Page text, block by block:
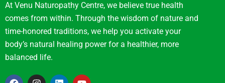
At Venu Naturopathy Centre, we believe true health
comes from within. Through the wisdom of nature and
time-honored traditions, we help you activate your
body’s natural healing power for a healthier, more
balanced life.